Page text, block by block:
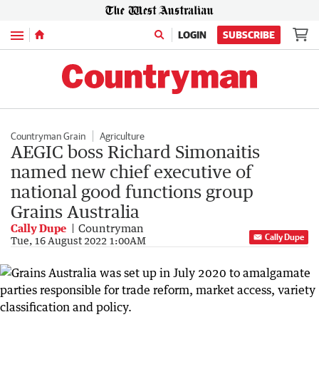
Menu LOGIN SUBSCRIBE
Countryman Grain Agriculture
AEGIC boss Richard Simonaitis
named new chief executive of
national good functions group
Grains Australia
Cally Dupe Countryman
Tue, 16 August 2022 1:00AM Cally Dupe